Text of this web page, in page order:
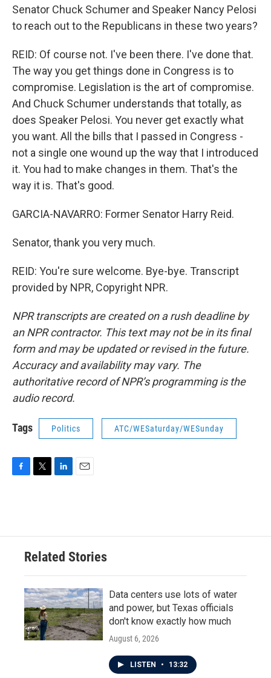
Senator Chuck Schumer and Speaker Nancy Pelosi
to reach out to the Republicans in these two years?
REID: Of course not. I've been there. I've done that.
The way you get things done in Congress is to
compromise. Legislation is the art of compromise.
And Chuck Schumer understands that totally, as
does Speaker Pelosi. You never get exactly what
you want. All the bills that I passed in Congress -
not a single one wound up the way that I introduced
it. You had to make changes in them. That's the
way it is. That's good.
GARCIA-NAVARRO: Former Senator Harry Reid.
Senator, thank you very much.
REID: You're sure welcome. Bye-bye. Transcript
provided by NPR, Copyright NPR.
NPR transcripts are created on a rush deadline by
an NPR contractor. This text may not be in its final
form and may be updated or revised in the future.
Accuracy and availability may vary. The
authoritative record of NPR’s programming is the
audio record.
Tags Politics ATC/WESaturday/WESunday
o
e
d
n
Related Stories
Data centers use lots of water
and power, but Texas officials
don't know exactly how much
August 6, 2026
LISTEN • 13:32